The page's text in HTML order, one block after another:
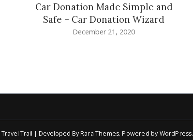
Car Donation Made Simple and
Safe – Car Donation Wizard
December 21, 2020
Travel Trail | Developed ByRara Themes. Powered by WordPress.